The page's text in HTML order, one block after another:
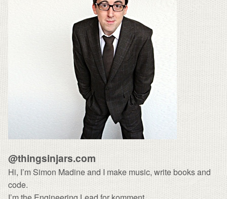
@thingsinjars.com
Hi, I’m Simon Madine and I make music, writebooksand
code.